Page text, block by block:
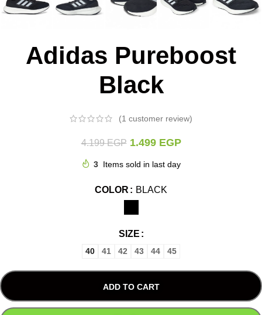
Adidas Pureboost
Black
(1 customer review)
4.199EGP 1.499 EGP
3 Items sold in last day
COLOR BLACK
SIZE
40 41 42 43 44 45
ADD TO CART